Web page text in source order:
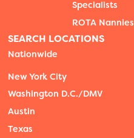
Specialists
ROTA Nannies
SEARCH LOCATIONS
Nationwide
New York City
Washington D.C./DMV
Austin
Texas